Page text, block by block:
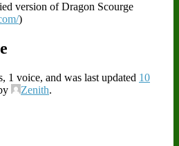
version of Dragon Scourge
)
1 voice, and was last updated 10
Zenith.